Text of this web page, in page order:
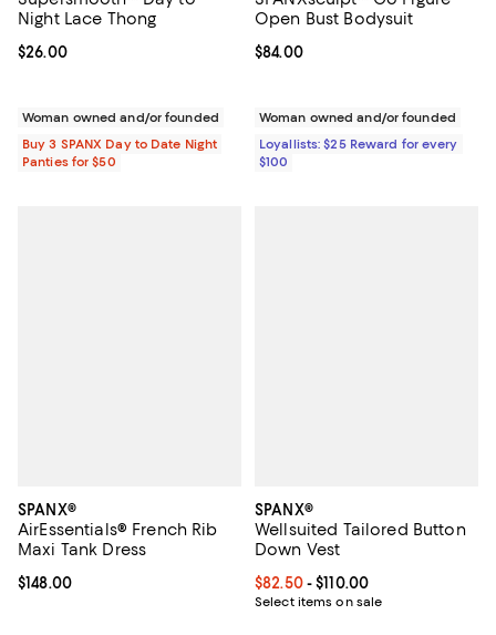
Night Lace Thong
Current price $26.00; ;
$26.00
Woman owned and/or founded
Buy 3 SPANX Day to Date Night
Panties for $50
Open Bust Bodysuit
Current price $84.00; ;
$84.00
Woman owned and/or founded
Loyallists: $25 Reward for every
$100
SPANX®
AirEssentials® French Rib
Maxi Tank Dress
Current price $148.00; ;
$148.00
SPANX®
Wellsuited Tailored Button
Down Vest
Current price From $82.50 to
$82.50- $110.00
Select items on sale